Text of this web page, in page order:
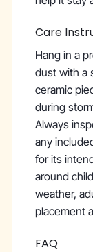
Care
Hang in a
dust with a
ceramic
during
Always
any
for its
around
weather,
placement
FAQ